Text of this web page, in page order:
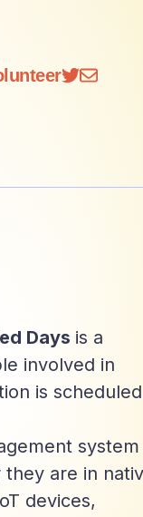
Days is a
involved in
is scheduled
system
are in
devices,